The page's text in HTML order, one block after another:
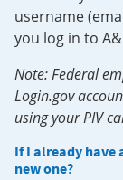
username
you log in to
Note: Federal
Login.gov
using your PIV
If I already have
new one?